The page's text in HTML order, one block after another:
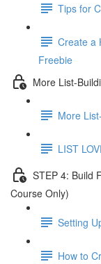
Tips for
Create a
Freebie
More List-
More
LIST
STEP 4: Build
Course Only)
Setting
How to